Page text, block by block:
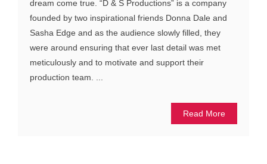
dream come true. “D & S Productions” is a company
founded by two inspirational friends Donna Dale and
Sasha Edge and as the audience slowly filled, they
were around ensuring that ever last detail was met
meticulously and to motivate and support their
production team. ...
Read More